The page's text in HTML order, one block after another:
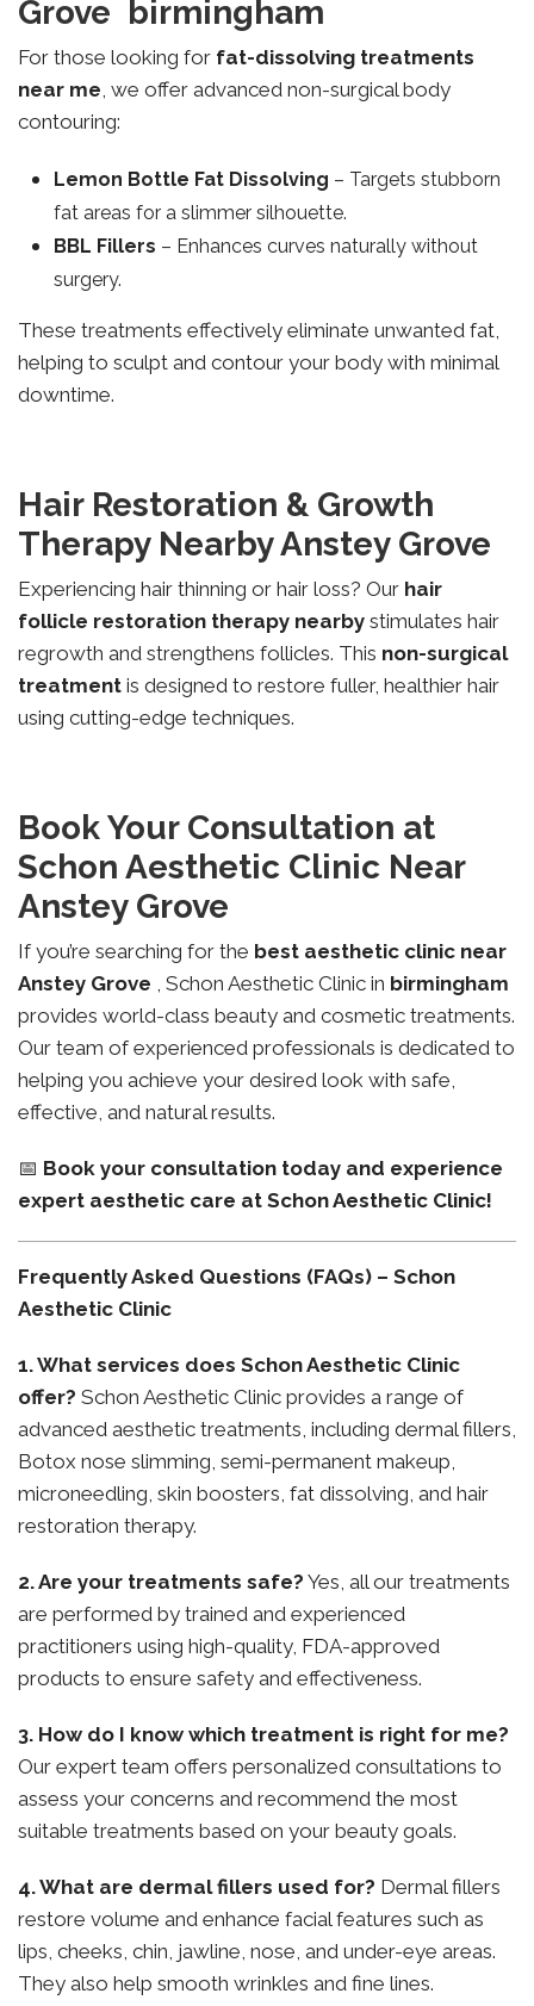
Grove birmingham
For those looking for fat-dissolving treatments
near me, we offer advanced non-surgical body
contouring:
Lemon Bottle Fat Dissolving – Targets stubborn
fat areas for a slimmer silhouette.
BBL Fillers – Enhances curves naturally without
surgery.
These treatments effectively eliminate unwanted fat,
helping to sculpt and contour your body with minimal
downtime.
Hair Restoration & Growth
Therapy Nearby Anstey Grove
Experiencing hair thinning or hair loss? Our hair
follicle restoration therapy nearby stimulates hair
regrowth and strengthens follicles. This non-surgical
treatment is designed to restore fuller, healthier hair
using cutting-edge techniques.
Book Your Consultation at
Schon Aesthetic Clinic Near
Anstey Grove
If you’re searching for the best aesthetic clinic near
Anstey Grove , Schon Aesthetic Clinic in birmingham
provides world-class beauty and cosmetic treatments.
Our team of experienced professionals is dedicated to
helping you achieve your desired look with safe,
effective, and natural results.
📅 Book your consultation today and experience
expert aesthetic care at Schon Aesthetic Clinic!
Frequently Asked Questions (FAQs) – Schon
Aesthetic Clinic
1. What services does Schon Aesthetic Clinic
offer? Schon Aesthetic Clinic provides a range of
advanced aesthetic treatments, including dermal fillers,
Botox nose slimming, semi-permanent makeup,
microneedling, skin boosters, fat dissolving, and hair
restoration therapy.
2. Are your treatments safe? Yes, all our treatments
are performed by trained and experienced
practitioners using high-quality, FDA-approved
products to ensure safety and effectiveness.
3. How do I know which treatment is right for me?
Our expert team offers personalized consultations to
assess your concerns and recommend the most
suitable treatments based on your beauty goals.
4. What are dermal fillers used for? Dermal fillers
restore volume and enhance facial features such as
lips, cheeks, chin, jawline, nose, and under-eye areas.
They also help smooth wrinkles and fine lines.